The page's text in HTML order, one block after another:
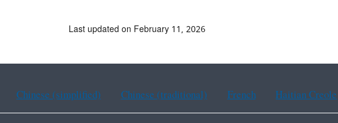
Last updated on February 11, 2026
Chinese (simplified) Chinese (traditional) French Haitian Creole